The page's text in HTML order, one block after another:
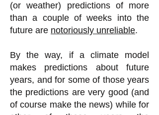
(or weather) predictions of more
than a couple of weeks into the
future are notoriously unreliable.
By the way, if a climate model
makes predictions about future
years, and for some of those years
the predictions are very good (and
of course make the news) while for